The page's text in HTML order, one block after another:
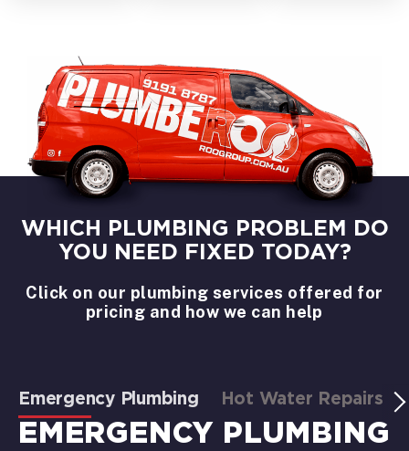
WHICH PLUMBING PROBLEM DO
YOU NEED FIXED TODAY?
Click on our plumbing services offered for
pricing and how we can help
Emergency Plumbing Hot Water Repairs
EMERGENCY PLUMBING